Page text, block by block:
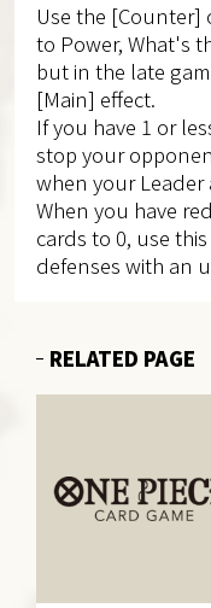
Use the [Counter]
to Power, What's
but in the late
[Main] effect.
If you have 1 or
stop your
when your Leader
When you have
cards to 0, use
defenses with an
RELATED PAGE